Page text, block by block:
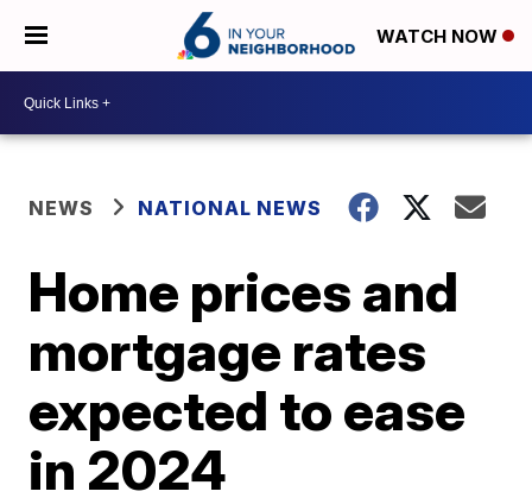
WATCH NOW
NEWS NATIONAL NEWS
Home prices and
mortgage rates
expected to ease
in 2024